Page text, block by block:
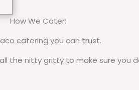
How We Cater:
catering you can trust.
the nitty gritty to make sure you